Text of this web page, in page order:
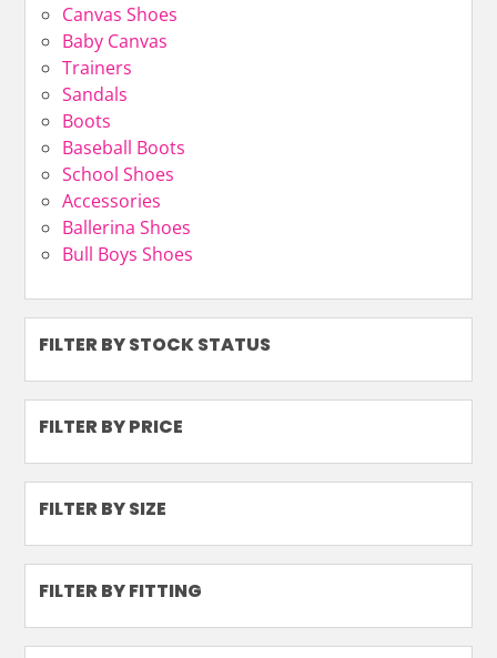
Canvas Shoes
Baby Canvas
Trainers
Sandals
Boots
Baseball Boots
School Shoes
Accessories
Ballerina Shoes
Bull Boys Shoes
FILTER BY STOCK STATUS
FILTER BY PRICE
FILTER BY SIZE
FILTER BY FITTING